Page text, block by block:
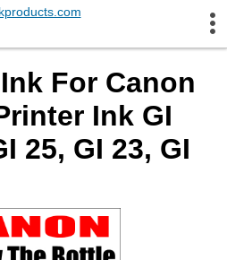
For Canon
Ink GI
25, GI 23, GI
Information